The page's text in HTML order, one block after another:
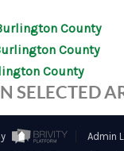
OUR
OUR
County
County
County
SELECTED
Admin